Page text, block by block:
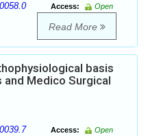
Access:
Open
Read More
basis
Medico Surgical
Access:
Open